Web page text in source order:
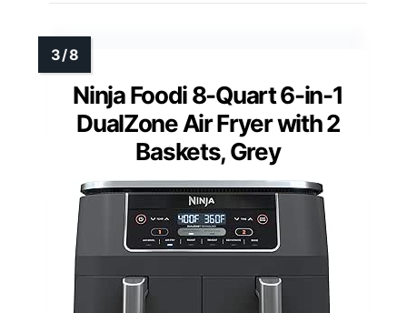
Ninja Foodi 8-Quart 6-in-1
DualZone Air Fryer with 2
Baskets, Grey